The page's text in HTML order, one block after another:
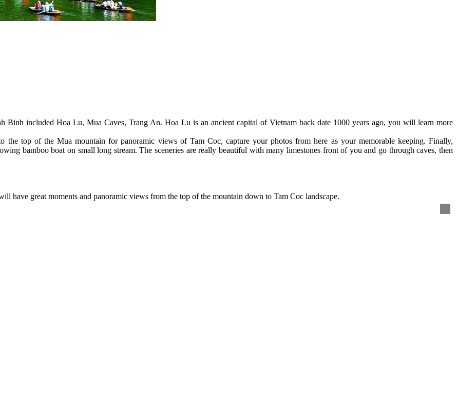
included Hoa Lu, Mua Caves, Trang An. Hoa Lu is an ancient capital of Vietnam back date 1000 years ago, you will learn more
top of the Mua mountain for panoramic views of Tam Coc, capture your photos from here as your memorable keeping. Finally,
bamboo boat on small long stream. The sceneries are really beautiful with many limestones front of you and go through caves, then
have great moments and panoramic views from the top of the mountain down to Tam Coc landscape.